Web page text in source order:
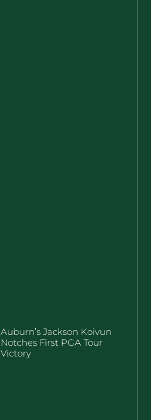
Auburn’s Jackson Koivun
Notches First PGA Tour
Victory